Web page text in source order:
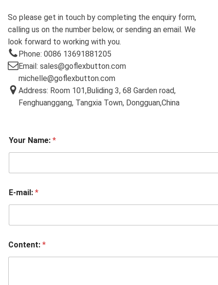
So please get in touch by completing the enquiry form,
calling us on the number below, or sending an email. We
look forward to working with you.
Phone: 0086 13691881205
Email: sales@goflexbutton.com
michelle@goflexbutton.com
Address: Room 101,Buliding 3, 68 Garden road,
Fenghuanggang, Tangxia Town, Dongguan,China
Your Name: *
E-mail: *
Content: *